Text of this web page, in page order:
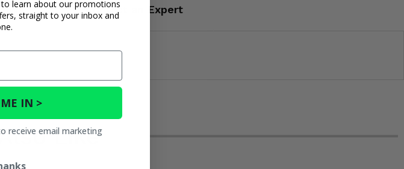
Contact an Expert
Like
learn about our promotions
straight to your inbox and
IN >
receive email marketing